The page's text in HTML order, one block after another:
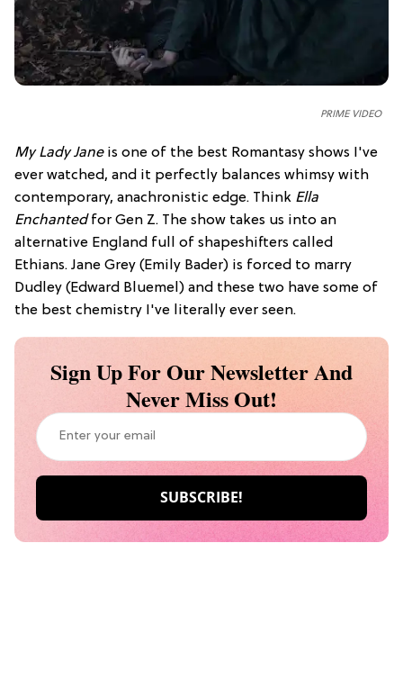
PRIME VIDEO
My Lady Janeis one of the best Romantasy shows I've
ever watched, and it perfectly balances whimsy with
contemporary, anachronistic edge. Think Ella
Enchantedfor Gen Z. The show takes us into an
alternative England full of shapeshifters called
Ethians. Jane Grey (Emily Bader) is forced to marry
Dudley (Edward Bluemel) and these two have some of
the best chemistry I've literally ever seen.
Sign Up For Our Newsletter And
Never Miss Out!